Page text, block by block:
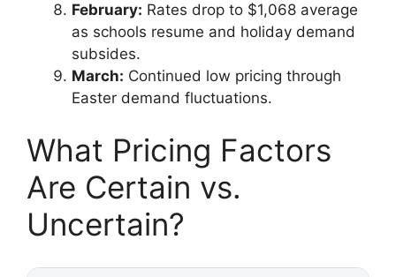
February: Rates drop to $1,068 average
as schools resume and holiday demand
subsides.
March: Continued low pricing through
Easter demand fluctuations.
What Pricing Factors
Are Certain vs.
Uncertain?